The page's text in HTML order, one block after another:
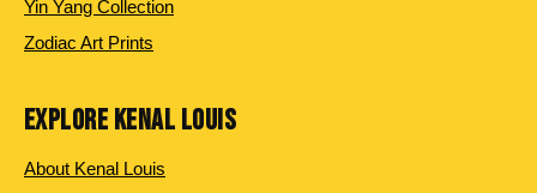
Yin Yang Collection
Zodiac Art Prints
EXPLORE KENAL LOUIS
About Kenal Louis